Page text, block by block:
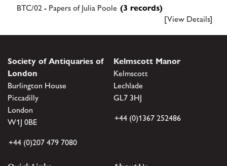
BTC/02 - Papers of Julia Poole (3 records)
[View Details]
Society of Antiquaries of
London
Burlington House
Piccadilly
London
W1J 0BE
+44 (0)207 479 7080
Kelmscott Manor
Kelmscott
Lechlade
GL7 3HJ
+44 (0)1367 252486